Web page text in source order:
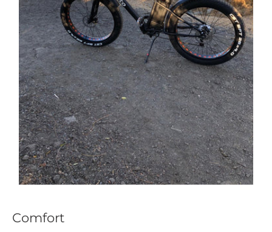
Comfort